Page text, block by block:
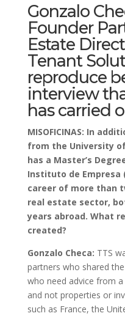
Gonzalo
Founder
Estate
Tenant
reproduce
interview
has carried
MISOFICINAS: In
from the University
has a Master’s
Instituto de Empresa
career of more than
real estate sector,
years abroad. What
created?
Gonzalo Checa: TTS
partners who shared
who need advice from
and not properties or
such as France, the